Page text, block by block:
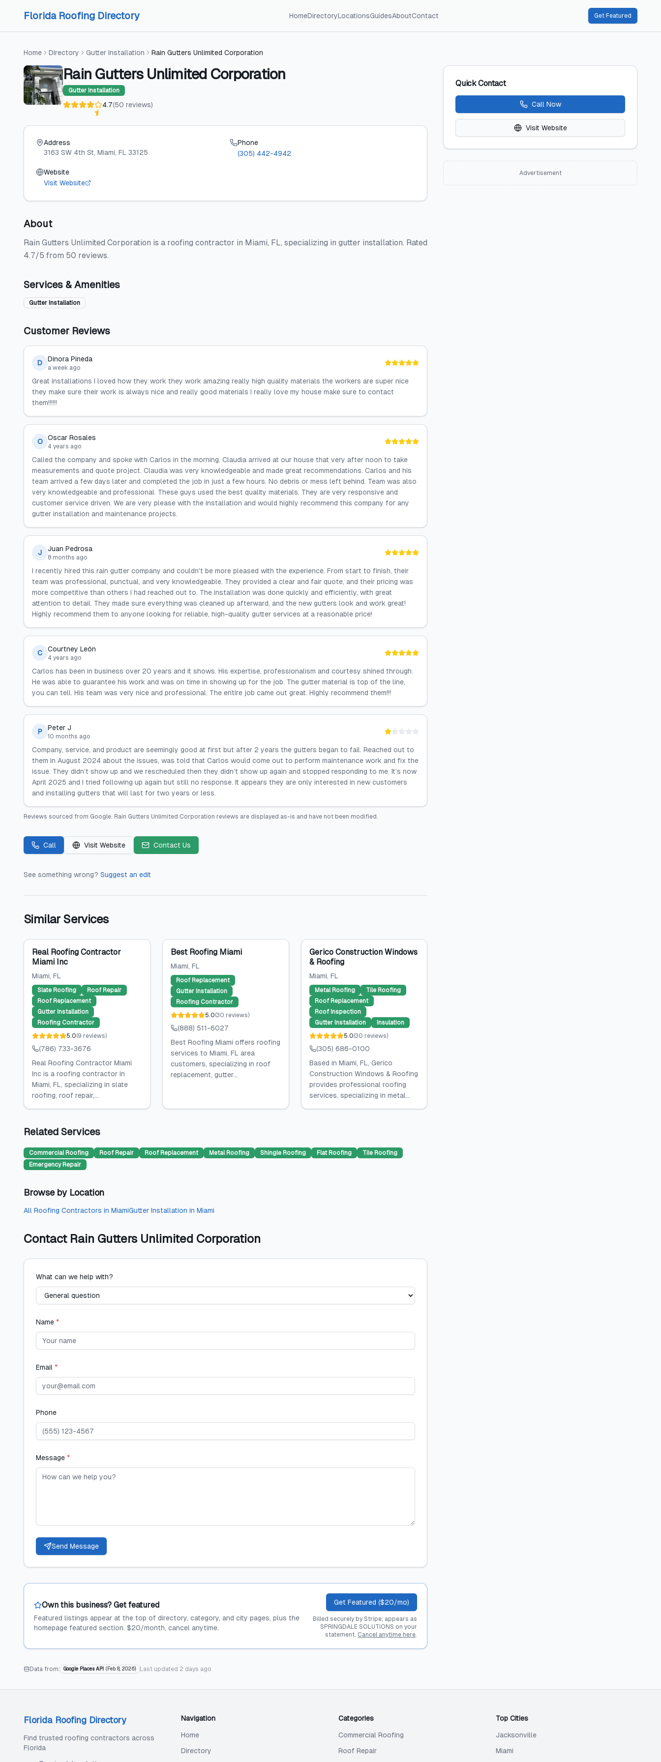
Florida Roofing Directory HomeDirectoryLocationsGuidesAboutContact Get Featured
Home Directory Gutter Installation Rain Gutters Unlimited Corporation
Rain Gutters Unlimited Corporation
Gutter Installation
4.7(50 reviews)
Address
3163 SW 4th St, Miami, FL 33125
Phone
(305) 442-4942
Website
Visit Website
About
Rain Gutters Unlimited Corporation is a roofing contractor in Miami, FL, specializing in gutter installation. Rated
4.7/5 from 50 reviews.
Services & Amenities
Gutter Installation
Customer Reviews
D Dinora Pineda
a week ago
Great installations I loved how they work they work amazing really high quality materials the workers are super nice
they make sure their work is always nice and really good materials I really love my house make sure to contact
them!!!!!!
O Oscar Rosales
4 years ago
Called the company and spoke with Carlos in the morning. Claudia arrived at our house that very after noon to take
measurements and quote project. Claudia was very knowledgeable and made great recommendations. Carlos and his
team arrived a few days later and completed the job in just a few hours. No debris or mess left behind. Team was also
very knowledgeable and professional. These guys used the best quality materials. They are very responsive and
customer service driven. We are very please with the installation and would highly recommend this company for any
gutter installation and maintenance projects.
J Juan Pedrosa
8 months ago
I recently hired this rain gutter company and couldn't be more pleased with the experience. From start to finish, their
team was professional, punctual, and very knowledgeable. They provided a clear and fair quote, and their pricing was
more competitive than others I had reached out to. The installation was done quickly and efficiently, with great
attention to detail. They made sure everything was cleaned up afterward, and the new gutters look and work great!
Highly recommend them to anyone looking for reliable, high-quality gutter services at a reasonable price!
C Courtney León
4 years ago
Carlos has been in business over 20 years and it shows. His expertise, professionalism and courtesy shined through.
He was able to guarantee his work and was on time in showing up for the job. The gutter material is top of the line,
you can tell. His team was very nice and professional. The entire job came out great. Highly recommend them!!!
P Peter J
10 months ago
Company, service, and product are seemingly good at first but after 2 years the gutters began to fail. Reached out to
them in August 2024 about the issues, was told that Carlos would come out to perform maintenance work and fix the
issue. They didn’t show up and we rescheduled then they didn’t show up again and stopped responding to me. It’s now
April 2025 and I tried following up again but still no response. It appears they are only interested in new customers
and installing gutters that will last for two years or less.
Reviews sourced from Google. Rain Gutters Unlimited Corporation reviews are displayed as-is and have not been modified.
Call Visit Website Contact Us
See something wrong? Suggest an edit
Similar Services
Real Roofing Contractor
Miami Inc
Miami, FL
Slate Roofing
Roof Repair
Roof Replacement
Gutter Installation
Roofing Contractor
5.0(9 reviews)
(786) 733-3676
Real Roofing Contractor Miami
Inc is a roofing contractor in
Miami, FL, specializing in slate
roofing, roof repair,...
Best Roofing Miami
Miami, FL
Roof Replacement
Gutter Installation
Roofing Contractor
5.0(30 reviews)
(888) 511-6027
Best Roofing Miami offers roofing
services to Miami, FL area
customers, specializing in roof
replacement, gutter...
Gerico Construction Windows
& Roofing
Miami, FL
Metal Roofing
Tile Roofing
Roof Replacement
Roof Inspection
Gutter Installation
Insulation
5.0(30 reviews)
(305) 686-0100
Based in Miami, FL, Gerico
Construction Windows & Roofing
provides professional roofing
services, specializing in metal...
Related Services
Commercial Roofing Roof Repair Roof Replacement Metal Roofing Shingle Roofing Flat Roofing
Tile Roofing
Emergency Repair
Browse by Location
All Roofing Contractors in MiamiGutter Installation in Miami
Contact Rain Gutters Unlimited Corporation
What can we help with?
Name *
Email *
Phone
Message *
Send Message
Own this business? Get featured
Featured listings appear at the top of directory, category, and city pages, plus the
homepage featured section. $20/month, cancel anytime.
Get Featured ($20/mo)
Billed securely by Stripe; appears as
SPRINGDALE SOLUTIONS on your
statement. Cancel anytime here.
Data from: Google Places API ( Feb 8, 2026) Last updated 2 days ago
Quick Contact
Call Now
Visit Website
Advertisement
Florida Roofing Directory
Find trusted roofing contractors across
Florida
Navigation
Home
Directory
Categories
Commercial Roofing
Roof Repair
Top Cities
Jacksonville
Miami